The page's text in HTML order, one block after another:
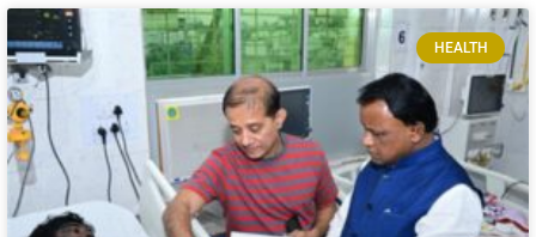
HEALTH